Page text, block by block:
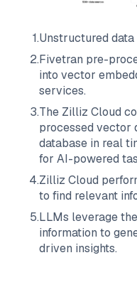
1.Unstructured
2.Fivetran pre-
into vector
services.
3.The Zilliz Cloud
processed vector
database in real
for AI-powered
4.Zilliz Cloud
to find relevant
5.LLMs leverage
information to
driven insights.